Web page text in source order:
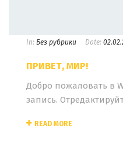
In: Без рубрики Date:
ПРИВЕТ, МИР!
Добро пожаловать в
запись.
READ MORE